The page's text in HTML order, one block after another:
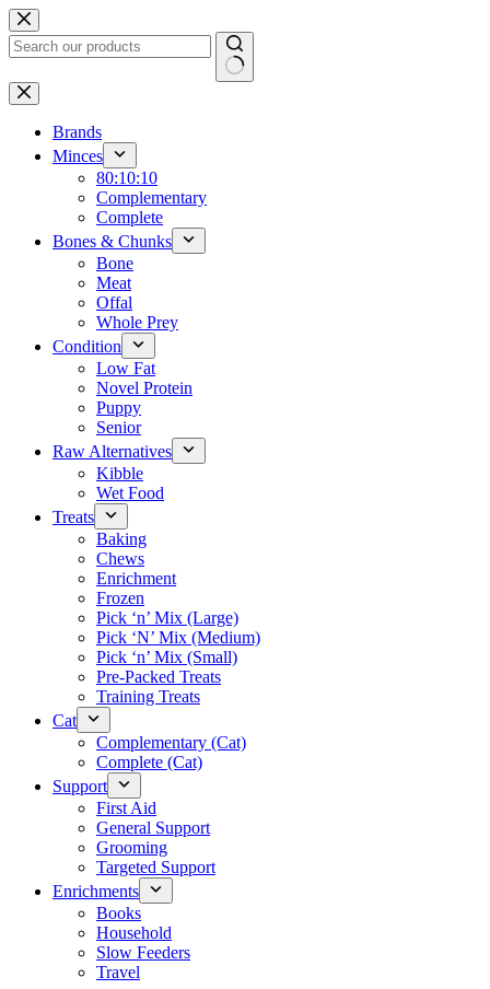
Skip
to
content
No
results
Brands
Minces
80:10:10
Complementary
Complete
Bones & Chunks
Bone
Meat
Offal
Whole Prey
Condition
Low Fat
Novel Protein
Puppy
Senior
Raw Alternatives
Kibble
Wet Food
Treats
Baking
Chews
Enrichment
Frozen
Pick ‘n’ Mix (Large)
Pick ‘N’ Mix (Medium)
Pick ‘n’ Mix (Small)
Pre-Packed Treats
Training Treats
Cat
Complementary (Cat)
Complete (Cat)
Support
First Aid
General Support
Grooming
Targeted Support
Enrichments
Books
Household
Slow Feeders
Travel